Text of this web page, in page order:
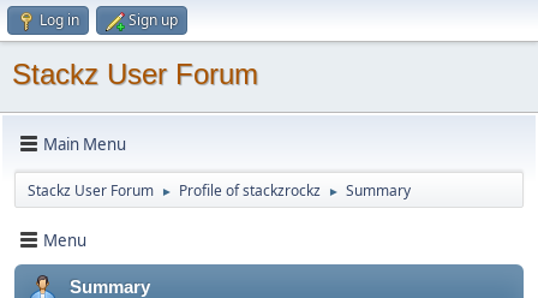
Log in Sign up
Stackz User Forum
Main Menu
Stackz User Forum ► Profile of stackzrockz ► Summary
Menu
Summary